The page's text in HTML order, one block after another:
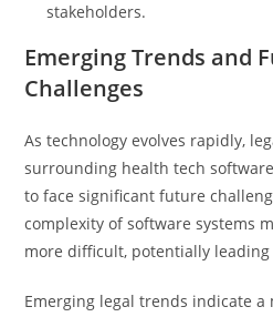
stakeholders.
Emerging Trends and
Challenges
As technology evolves rapidly,
surrounding health tech
to face significant future
complexity of software systems
more difficult, potentially
Emerging legal trends indicate